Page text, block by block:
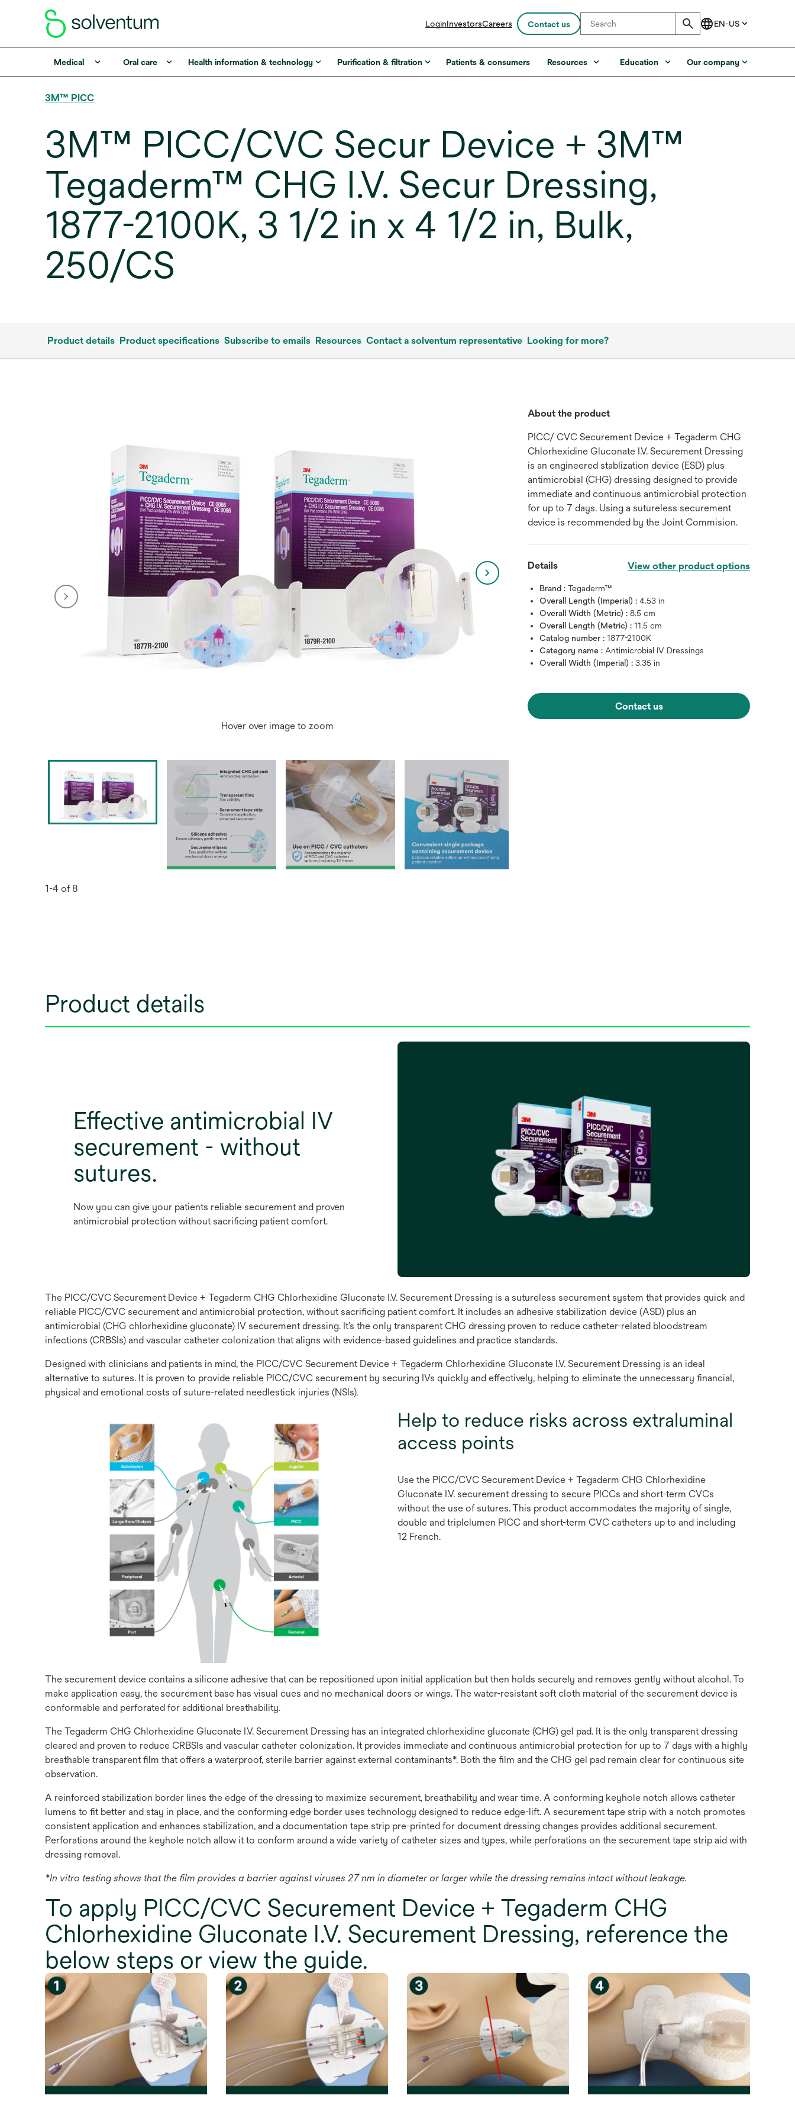
LoginInvestorsopens
a
new
Careers Contact us
Medical Oral care Health information & technology Purification & filtration Patients & consumers Resources Education Our company
3M™ PICC
3M™ PICC/CVC Secur Device + 3M™
Tegaderm™ CHG I.V. Secur Dressing,
1877-2100K, 3 1/2 in x 4 1/2 in, Bulk,
250/CS
Product details Product specifications Subscribe to emails Resources Contact a solventum representative Looking for more?
Hover over image to zoom
1-4 of 8
About the product
PICC/ CVC Securement Device + Tegaderm CHG
Chlorhexidine Gluconate I.V. Securement Dressing
is an engineered stablization device (ESD) plus
antimicrobial (CHG) dressing designed to provide
immediate and continuous antimicrobial protection
for up to 7 days. Using a sutureless securement
device is recommended by the Joint Commision.
Details View other product options
Brand :Tegaderm™
Overall Length (Imperial) :4.53 in
Overall Width (Metric) :8.5 cm
Overall Length (Metric) :11.5 cm
Catalog number :1877-2100K
Category name : Antimicrobial IV Dressings
Overall Width (Imperial) :3.35 in
Contact us
Product details
Effective antimicrobial IV
securement - without
sutures.
Now you can give your patients reliable securement and proven
antimicrobial protection without sacrificing patient comfort.
The PICC/CVC Securement Device + Tegaderm CHG Chlorhexidine Gluconate I.V. Securement Dressing is a sutureless securement system that provides quick and
reliable PICC/CVC securement and antimicrobial protection, without sacrificing patient comfort. It includes an adhesive stabilization device (ASD) plus an
antimicrobial (CHG chlorhexidine gluconate) IV securement dressing. It’s the only transparent CHG dressing proven to reduce catheter-related bloodstream
infections (CRBSIs) and vascular catheter colonization that aligns with evidence-based guidelines and practice standards.
Designed with clinicians and patients in mind, the PICC/CVC Securement Device + Tegaderm Chlorhexidine Gluconate I.V. Securement Dressing is an ideal
alternative to sutures. It is proven to provide reliable PICC/CVC securement by securing IVs quickly and effectively, helping to eliminate the unnecessary financial,
physical and emotional costs of suture-related needlestick injuries (NSIs).
Help to reduce risks across extraluminal
access points
Use the PICC/CVC Securement Device + Tegaderm CHG Chlorhexidine
Gluconate I.V. securement dressing to secure PICCs and short-term CVCs
without the use of sutures. This product accommodates the majority of single,
double and triplelumen PICC and short-term CVC catheters up to and including
12 French.
The securement device contains a silicone adhesive that can be repositioned upon initial application but then holds securely and removes gently without alcohol. To
make application easy, the securement base has visual cues and no mechanical doors or wings. The water-resistant soft cloth material of the securement device is
conformable and perforated for additional breathability.
The Tegaderm CHG Chlorhexidine Gluconate I.V. Securement Dressing has an integrated chlorhexidine gluconate (CHG) gel pad. It is the only transparent dressing
cleared and proven to reduce CRBSIs and vascular catheter colonization. It provides immediate and continuous antimicrobial protection for up to 7 days with a highly
breathable transparent film that offers a waterproof, sterile barrier against external contaminants*. Both the film and the CHG gel pad remain clear for continuous site
observation.
A reinforced stabilization border lines the edge of the dressing to maximize securement, breathability and wear time. A conforming keyhole notch allows catheter
lumens to fit better and stay in place, and the conforming edge border uses technology designed to reduce edge-lift. A securement tape strip with a notch promotes
consistent application and enhances stabilization, and a documentation tape strip pre-printed for document dressing changes provides additional securement.
Perforations around the keyhole notch allow it to conform around a wide variety of catheter sizes and types, while perforations on the securement tape strip aid with
dressing removal.
*In vitro testing shows that the film provides a barrier against viruses 27 nm in diameter or larger while the dressing remains intact without leakage.
To apply PICC/CVC Securement Device + Tegaderm CHG
Chlorhexidine Gluconate I.V. Securement Dressing, reference the
below steps or view the guide.